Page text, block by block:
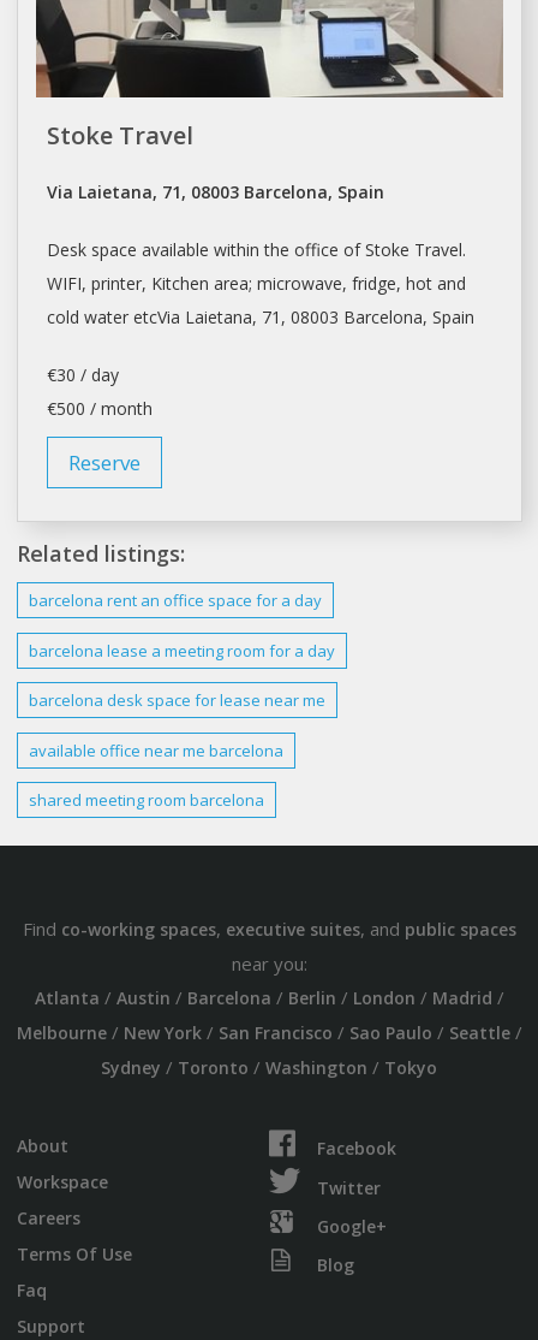
Stoke Travel
Via Laietana, 71, 08003 Barcelona, Spain
Desk space available within the office of Stoke Travel.
WIFI, printer, Kitchen area; microwave, fridge, hot and
cold water etcVia Laietana, 71, 08003 Barcelona, Spain
€30 / day
€500 / month
Reserve
Related listings:
barcelona rent an office space for a day
barcelona lease a meeting room for a day
barcelona desk space for lease near me
available office near me barcelona
shared meeting room barcelona
Find co-working spaces, executive suites, and public spaces
near you:
Atlanta / Austin / Barcelona / Berlin / London / Madrid /
Melbourne/ New York/ San Francisco / Sao Paulo / Seattle/
Sydney / Toronto / Washington / Tokyo
About
Workspace
Careers
Terms Of Use
Faq
Support
Facebook
Twitter
Google+
Blog